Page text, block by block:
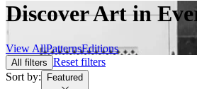
Discover Art in
View AllPatternsEditions
All filters Reset filters
Sort by:
Featured